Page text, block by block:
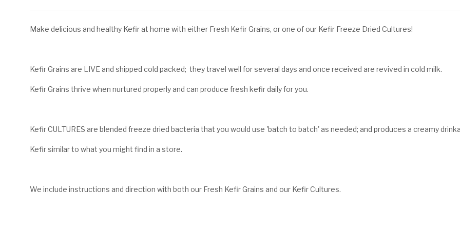
Make delicious and healthy Kefir at home with either Fresh Kefir Grains, or one of our Kefir Freeze Dried Cultures!
Kefir Grains are LIVE and shipped cold packed; they travel well for several days and once received are revived in cold milk.
Kefir Grains thrive when nurtured properly and can produce fresh kefir daily for you.
Kefir CULTURES are blended freeze dried bacteria that you would use 'batch to batch' as needed; and produces a creamy
Kefir similar to what you might find in a store.
We include instructions and direction with both our Fresh Kefir Grains and our Kefir Cultures.